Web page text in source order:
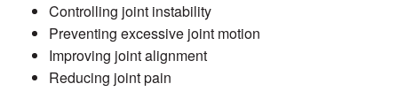
Controlling joint instability
Preventing excessive joint motion
Improving joint alignment
Reducing joint pain